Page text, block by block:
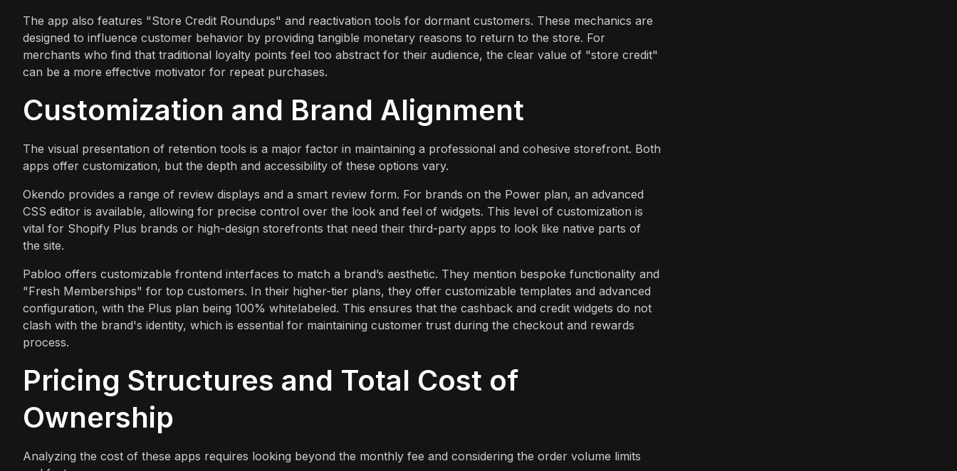
The app also features "Store Credit Roundups" and reactivation tools for dormant customers. These mechanics are
designed to influence customer behavior by providing tangible monetary reasons to return to the store. For
merchants who find that traditional loyalty points feel too abstract for their audience, the clear value of "store credit"
can be a more effective motivator for repeat purchases.
Customization and Brand Alignment
The visual presentation of retention tools is a major factor in maintaining a professional and cohesive storefront. Both
apps offer customization, but the depth and accessibility of these options vary.
Okendo provides a range of review displays and a smart review form. For brands on the Power plan, an advanced
CSS editor is available, allowing for precise control over the look and feel of widgets. This level of customization is
vital for Shopify Plus brands or high-design storefronts that need their third-party apps to look like native parts of
the site.
Pabloo offers customizable frontend interfaces to match a brand’s aesthetic. They mention bespoke functionality and
"Fresh Memberships" for top customers. In their higher-tier plans, they offer customizable templates and advanced
configuration, with the Plus plan being 100% whitelabeled. This ensures that the cashback and credit widgets do not
clash with the brand's identity, which is essential for maintaining customer trust during the checkout and rewards
process.
Pricing Structures and Total Cost of
Ownership
Analyzing the cost of these apps requires looking beyond the monthly fee and considering the order volume limits